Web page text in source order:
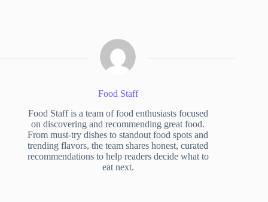
Food Staff
Food Staff is a team of food enthusiasts focused
on discovering and recommending great food.
From must-try dishes to standout food spots and
trending flavors, the team shares honest, curated
recommendations to help readers decide what to
eat next.